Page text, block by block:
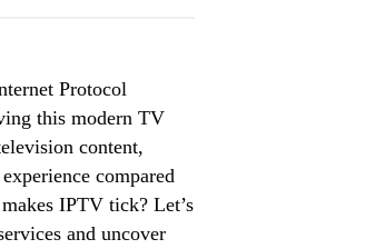
Protocol
this modern TV
content,
compared
IPTV tick? Let’s
and uncover